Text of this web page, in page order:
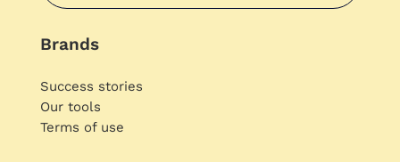
Brands
Success stories
Our tools
Terms of use